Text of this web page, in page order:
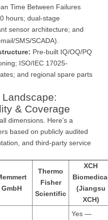
Time Between Failures
hours; dual-stage
sensor architecture; and
SMS/SCADA).
Pre-built IQ/OQ/PQ
ISO/IEC 17025-
and regional spare parts
& Coverage
dimensions. Here’s a
based on publicly audited
and third-party service
GmbH
Thermo
Fisher
Scientific
XCH
(Jiangsu
XCH)
Yes —